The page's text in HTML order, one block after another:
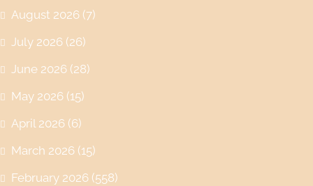
August 2026 (7)
July 2026 (26)
June 2026 (28)
May 2026 (15)
April 2026 (6)
March 2026 (15)
February 2026 (558)